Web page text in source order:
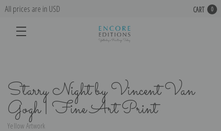
All prices are in USD CART 0
Starry Night by Vincent Van
Gogh | Fine Art Print
Yellow Artwork